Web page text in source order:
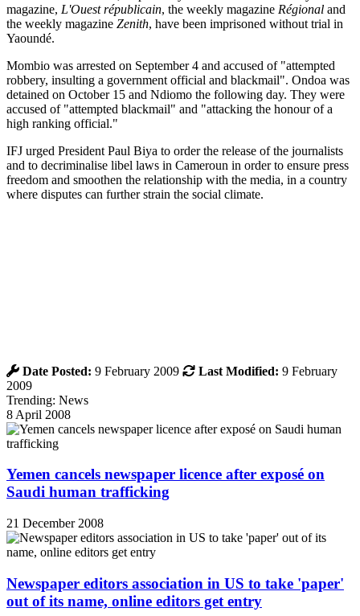
magazine, L'Ouest républicain, the weekly magazine Régional and
the weekly magazine Zenith, have been imprisoned without trial in
Yaoundé.
Mombio was arrested on September 4 and accused of "attempted
robbery, insulting a government official and blackmail". Ondoa was
detained on October 15 and Ndiomo the following day. They were
accused of "attempted blackmail" and "attacking the honour of a
high ranking official."
IFJ urged President Paul Biya to order the release of the journalists
and to decriminalise libel laws in Cameroun in order to ensure press
freedom and smoothen the relationship with the media, in a country
where disputes can further strain the social climate.
Date Posted: 9 February 2009 Last Modified: 9 February
2009
Trending: News
8 April 2008
Yemen cancels newspaper licence after exposé on
Saudi human trafficking
21 December 2008
Newspaper editors association in US to take 'paper'
out of its name, online editors get entry